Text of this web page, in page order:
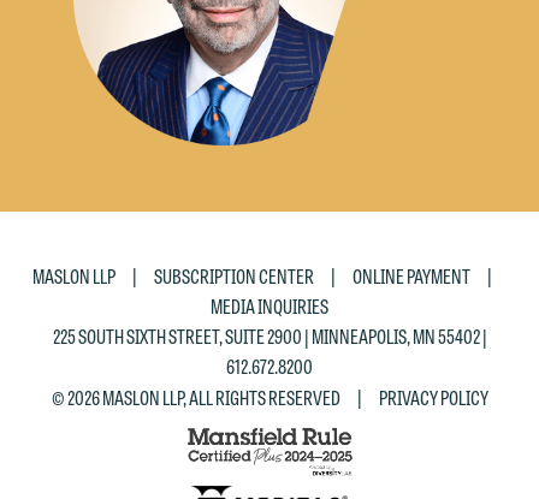
MASLON LLP | SUBSCRIPTION CENTER | ONLINE PAYMENT
|
MEDIA INQUIRIES
225 SOUTH SIXTH STREET, SUITE 2900 | MINNEAPOLIS, MN 55402 |
612.672.8200
© 2026 MASLON LLP, ALL RIGHTS RESERVED
| PRIVACY POLICY